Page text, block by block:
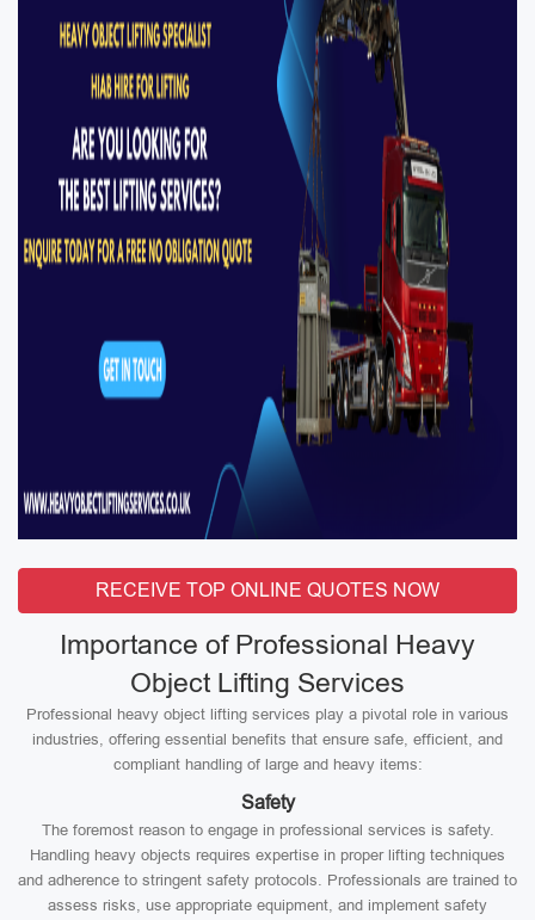
RECEIVE TOP ONLINE QUOTES NOW
Importance of Professional Heavy
Object Lifting Services
Professional heavy object lifting services play a pivotal role in various
industries, offering essential benefits that ensure safe, efficient, and
compliant handling of large and heavy items:
Safety
The foremost reason to engage in professional services is safety.
Handling heavy objects requires expertise in proper lifting techniques
and adherence to stringent safety protocols. Professionals are trained to
assess risks, use appropriate equipment, and implement safety